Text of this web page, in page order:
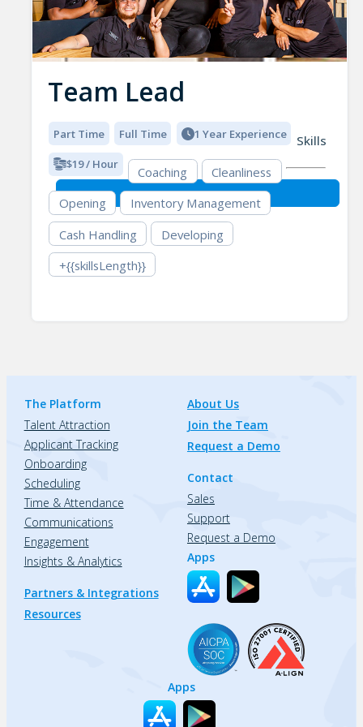
Team Lead
Part Time Full Time 1 Year Experience
$19 / Hour
Skills
Coaching
Cleanliness
Opening
Inventory Management
Cash Handling
Developing
+{{skillsLength}}
The Platform
Talent Attraction
Applicant Tracking
Onboarding
Scheduling
Time & Attendance
Communications
Engagement
Insights & Analytics
Partners & Integrations
Resources
About Us
Join the Team
Request a Demo
Contact
Sales
Support
Request a Demo
Apps
Apps